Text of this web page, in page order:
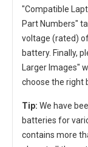
"Compatible
Part Numbers"
voltage (rated)
battery. Finally,
Larger Images"
choose the right
Tip: We have
batteries for
contains more